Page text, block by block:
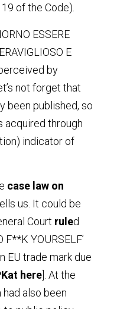
of the Code).
ESSERE
E
by
not forget that
been published, so
acquired through
indicator of
case law on
us. It could be
Court ruled
F**K YOURSELF’
EU trade mark due
here ]. At the
also been